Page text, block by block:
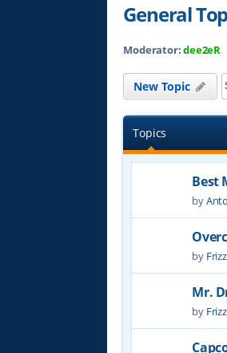
General
Moderator:dee2eR
New Topic
Topics
Best
by
by
Mr.
by